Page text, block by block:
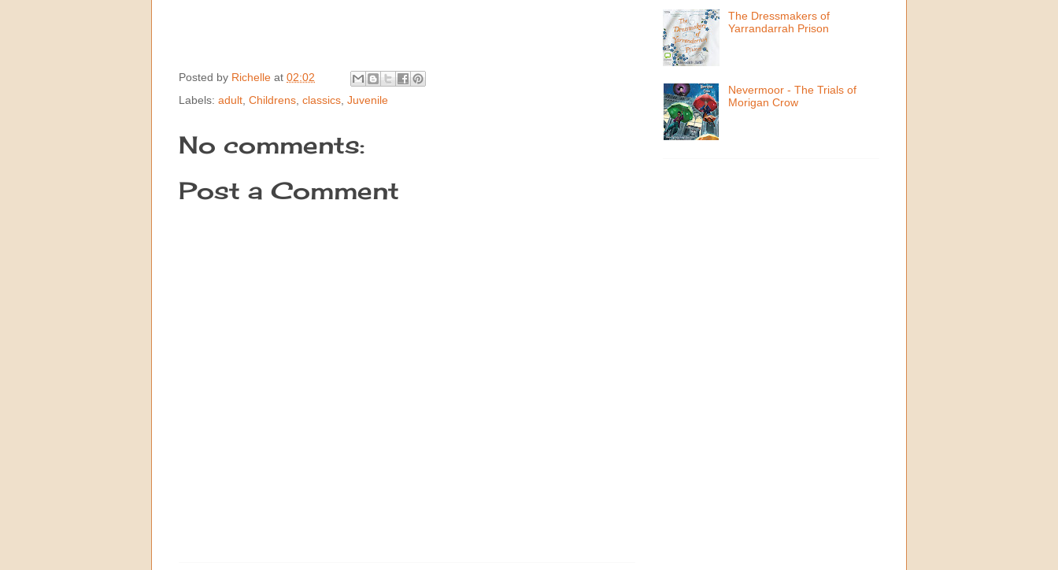
Posted by Richelle at 02:02
Labels: adult Childrens classics Juvenile
No comments:
Post a Comment
The Dressmakers of
Yarrandarrah Prison
Nevermoor - The Trials of
Morigan Crow